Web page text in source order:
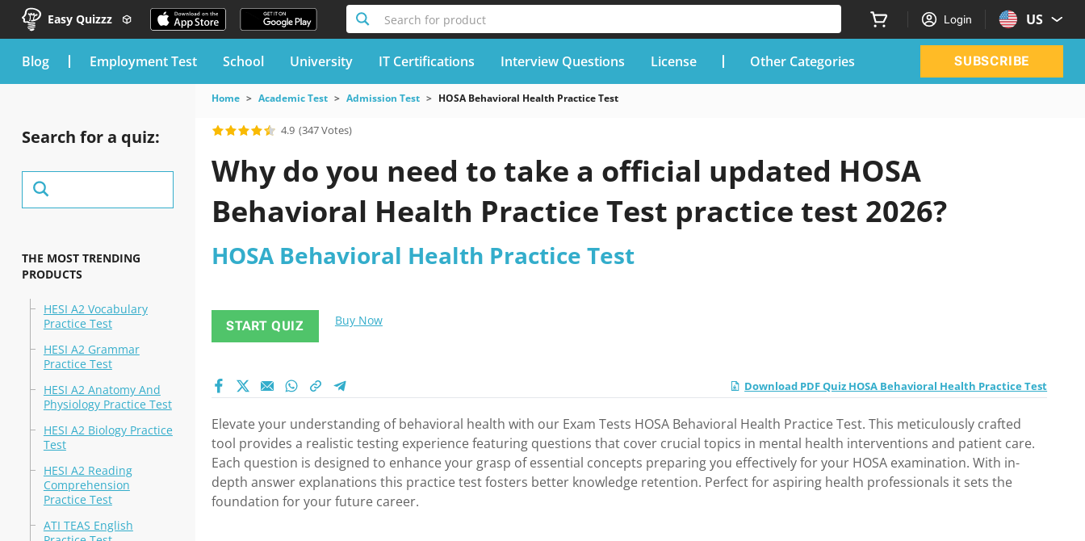
Easy Quizzz Search for product Login US
blog Employment Test School University IT Certifications Interview Questions License Other Categories SUBSCRIBE
Search for a quiz:
THE MOST TRENDING
PRODUCTS
HESI A2 Vocabulary
Practice Test
HESI A2 Grammar
Practice Test
HESI A2 Anatomy And
Physiology Practice Test
HESI A2 Biology Practice
Test
HESI A2 Reading
Comprehension
Practice Test
ATI TEAS English
Home Academic Test Admission Test HOSA Behavioral Health Practice Test
4.9 (347 Votes)
Why do you need to take a official updated HOSA
Behavioral Health Practice Test practice test 2026?
HOSA Behavioral Health Practice Test
START QUIZ Buy Now
Download PDF Quiz HOSA Behavioral Health Practice Test
Elevate your understanding of behavioral health with our Exam Tests HOSA Behavioral Health Practice Test. This meticulously crafted
tool provides a realistic testing experience featuring questions that cover crucial topics in mental health interventions and patient care.
Each question is designed to enhance your grasp of essential concepts preparing you effectively for your HOSA examination. With in-
depth answer explanations this practice test fosters better knowledge retention. Perfect for aspiring health professionals it sets the
foundation for your future career.